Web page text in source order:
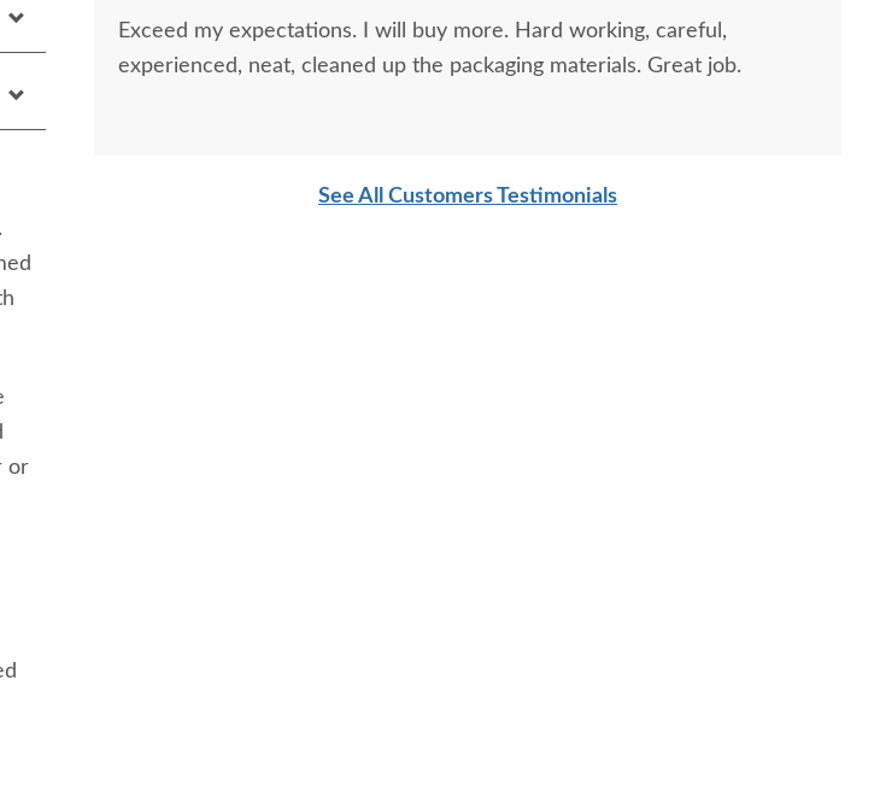
or
Exceed my expectations. I will buy more. Hard working, careful,
experienced, neat, cleaned up the packaging materials. Great job.
See All Customers Testimonials